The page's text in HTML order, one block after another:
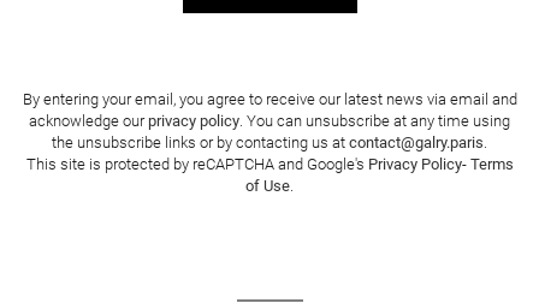
By entering your email, you agree to receive our latest news via email and
acknowledge our privacy policy . You can unsubscribe at any time using
the unsubscribe links or by contacting us at contact@galry.paris
This site is protected by reCAPTCHA and Google's Privacy Policy- Terms
of Use